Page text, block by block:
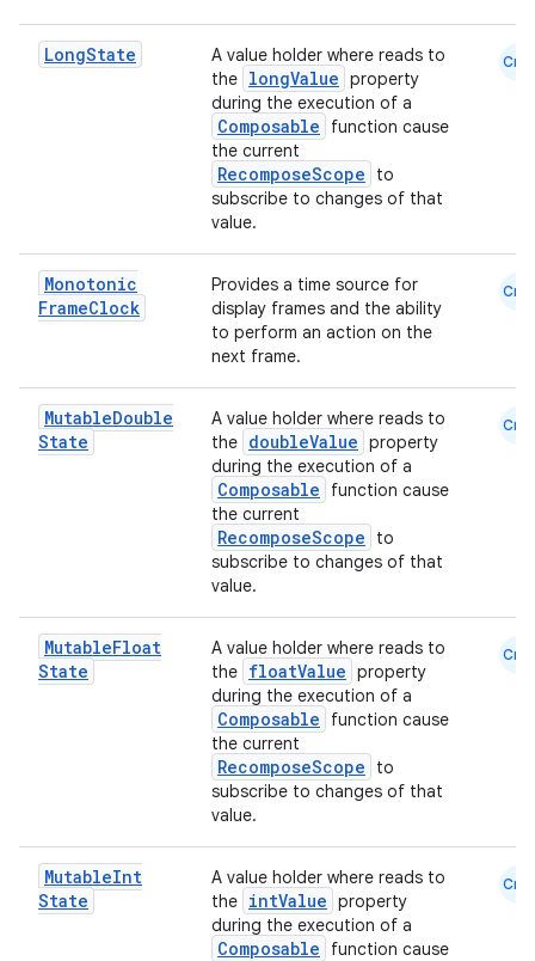
LongState
A value holder where reads to
the longValue property
during the execution of a
Composable
function cause
the current
RecomposeScope
to
subscribe to changes of that
value.
Cmn
Monotonic
FrameClock
Provides a time source for
display frames and the ability
to perform an action on the
next frame.
Cmn
MutableDouble
State
A value holder where reads to
the doubleValue property
during the execution of a
Composable
function cause
the current
RecomposeScope
to
subscribe to changes of that
value.
Cmn
MutableFloat
State
A value holder where reads to
the floatValue property
during the execution of a
Composable
function cause
the current
RecomposeScope
to
subscribe to changes of that
value.
Cmn
MutableInt
State
A value holder where reads to
the intValue property
during the execution of a
Composable
function cause
Cmn